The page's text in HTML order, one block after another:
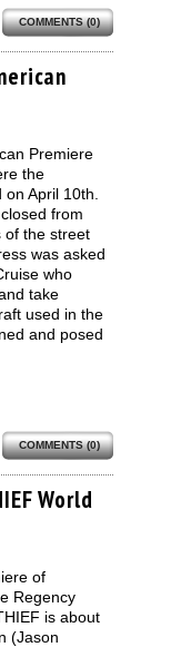
COMMENTS (0)
Premiere
the
April 10th.
from
of the street
was asked
who
take
used in the
and posed
COMMENTS (0)
World
of
Regency
is about
(Jason